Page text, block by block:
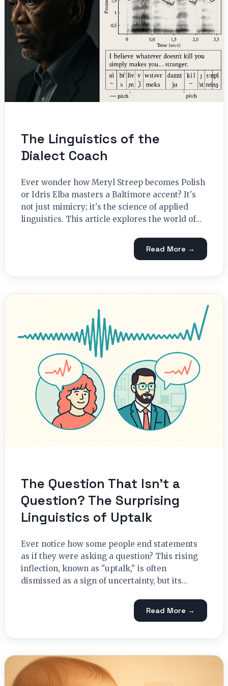
The Linguistics of the
Dialect Coach
Ever wonder how Meryl Streep becomes Polish
or Idris Elba masters a Baltimore accent? It's
not just mimicry; it's the science of applied
linguistics. This article explores the world of…
Read More →
The Question That Isn’t a
Question? The Surprising
Linguistics of Uptalk
Ever notice how some people end statements
as if they were asking a question? This rising
inflection, known as "uptalk," is often
dismissed as a sign of uncertainty, but its…
Read More →